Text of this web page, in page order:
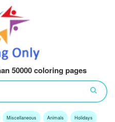
50000 coloring pages
Miscellaneous Animals Holidays